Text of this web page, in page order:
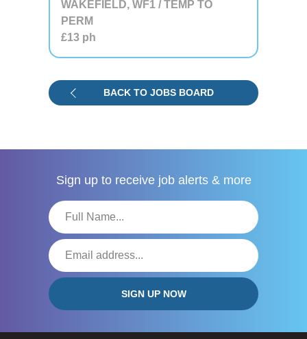
BACK TO JOBS BOARD
WAKEFIELD, WF1 / TEMP TO
PERM
£13 ph
Sign up to receive job alerts & more